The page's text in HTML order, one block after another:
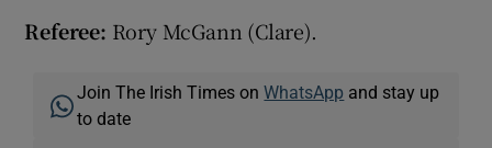
Referee: Rory McGann (Clare).
Join The Irish Times onWhatsApp and stay up
to date